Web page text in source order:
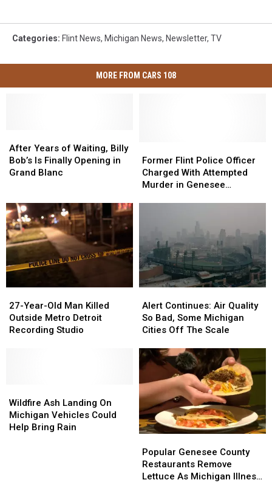
Categories: Flint News, Michigan News, Newsletter, TV
MORE FROM CARS 108
Years
of
Waiting,
Is
Finally
Opening
in
Grand
Blanc
After Years of Waiting, Billy
Bob’s Is Finally Opening in
Grand Blanc
Years
of
Waiting,
Is
Finally
Opening
in
Grand
Blanc
Flint
Police
Officer
in
Genesee
Township
Shooting
Former Flint Police Officer
Charged With Attempted
Murder in Genesee
Flint
Police
Officer
in
Genesee
Township
Shooting
Year-
Old
Man
Studio
27-Year-Old Man Killed
Outside Metro Detroit
Recording Studio
Year-
Old
Man
Studio
Continues:
Air
Quality
Bad,
Some
Michigan
Cities
Off
The
Scale
Alert Continues: Air Quality
So Bad, Some Michigan
Cities Off The Scale
Continues:
Air
Quality
Bad,
Some
Michigan
Cities
Off
The
Scale
Ash
Landing
On
Wildfire Ash Landing On
Michigan Vehicles Could
Help Bring Rain
Ash
Landing
On
Genesee
County
Restaurants
Popular Genesee County
Restaurants Remove
Lettuce As Michigan Illness
Genesee
County
Restaurants